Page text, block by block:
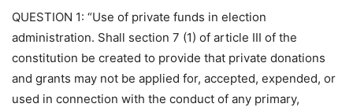
QUESTION 1: “Use of private funds in election
administration. Shall section 7 (1) of article III of the
constitution be created to provide that private donations
and grants may not be applied for, accepted, expended, or
used in connection with the conduct of any primary,